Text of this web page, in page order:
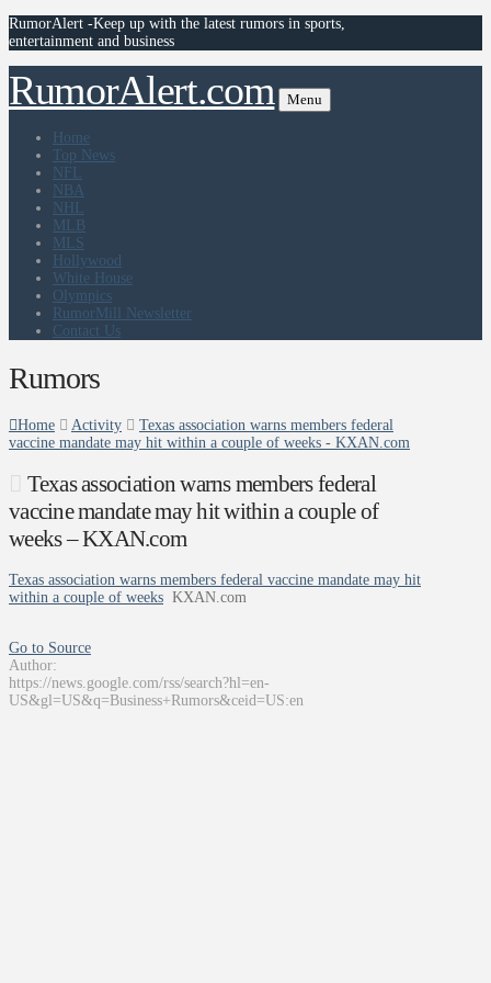
RumorAlert -Keep up with the latest rumors in sports,
entertainment and business
RumorAlert.com Menu
Home
Top News
NFL
NBA
NHL
MLB
MLS
Hollywood
White House
Olympics
RumorMill Newsletter
Contact Us
Rumors
Home Activity
Texas association warns members federal
vaccine mandate may hit within a couple of weeks - KXAN.com
Texas association warns members federal
vaccine mandate may hit within a couple of
weeks – KXAN.com
Texas association warns members federal vaccine mandate may hit
within a couple of weeks KXAN.com
Go to Source
Author:
https://news.google.com/rss/search?hl=en-
US&gl=US&q=Business+Rumors&ceid=US:en